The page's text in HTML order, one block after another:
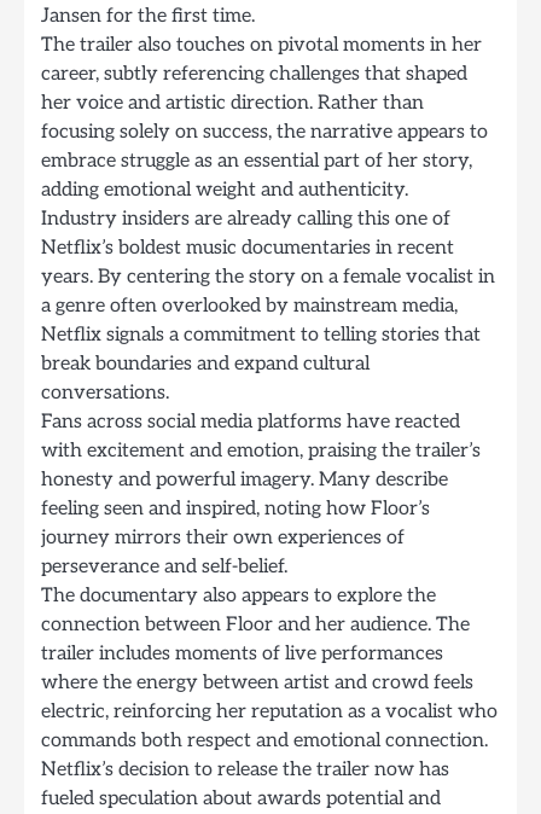
Jansen for the first time.
The trailer also touches on pivotal moments in her
career, subtly referencing challenges that shaped
her voice and artistic direction. Rather than
focusing solely on success, the narrative appears to
embrace struggle as an essential part of her story,
adding emotional weight and authenticity.
Industry insiders are already calling this one of
Netflix’s boldest music documentaries in recent
years. By centering the story on a female vocalist in
a genre often overlooked by mainstream media,
Netflix signals a commitment to telling stories that
break boundaries and expand cultural
conversations.
Fans across social media platforms have reacted
with excitement and emotion, praising the trailer’s
honesty and powerful imagery. Many describe
feeling seen and inspired, noting how Floor’s
journey mirrors their own experiences of
perseverance and self-belief.
The documentary also appears to explore the
connection between Floor and her audience. The
trailer includes moments of live performances
where the energy between artist and crowd feels
electric, reinforcing her reputation as a vocalist who
commands both respect and emotional connection.
Netflix’s decision to release the trailer now has
fueled speculation about awards potential and